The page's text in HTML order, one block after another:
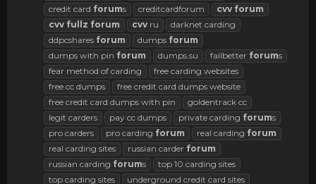
credit card forums creditcardforum cvv forum
cvv fullz forum cvv ru
darknet carding
ddpcshares forum dumps forum
dumps with pin forum dumps.su failbetter forums
fear method of carding
free carding websites
free cc dumps
free credit card dumps website
free credit card dumps with pin
goldentrack cc
legit carders
pay cc dumps private carding forums
pro carders
pro carding forum real carding forum
real carding sites
russian carder forum
russian carding forums
top 10 carding sites
top carding sites
underground credit card sites